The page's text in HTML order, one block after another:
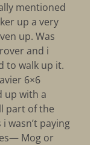
mentioned
up a very
up. Was
and i
to walk up it.
6×6
up with a
part of the
wasn’t paying
Mog or